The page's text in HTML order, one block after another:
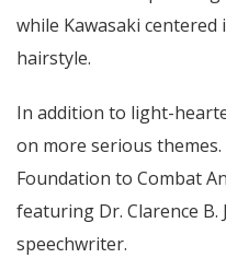
while Kawasaki
hairstyle.
In addition to light-
on more serious themes.
Foundation to Combat
featuring Dr. Clarence B.
speechwriter.